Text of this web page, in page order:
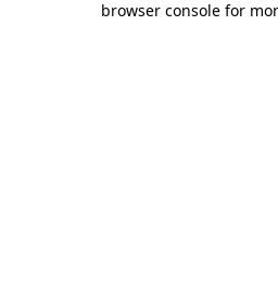
browser console for